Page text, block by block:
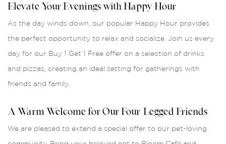
Elevate Your Evenings with Happy Hour
As the day winds down, our popular Happy Hour provides
the perfect opportunity to relax and socialize. Join us every
day for our Buy 1 Get 1 Free offer on a selection of drinks
and pizzas, creating an ideal setting for gatherings with
friends and family.
A Warm Welcome for Our Four-Legged Friends
We are pleased to extend a special offer to our pet-loving